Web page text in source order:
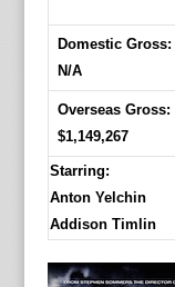
Domestic Gross:
N/A
Overseas Gross:
$1,149,267
Starring:
Anton Yelchin
Addison Timlin